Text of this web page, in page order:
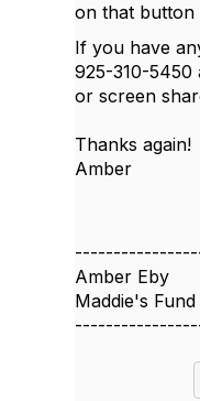
on that button
If you have
925-310-
or screen
Thanks again!
Amber
Amber Eby
Maddie's Fund